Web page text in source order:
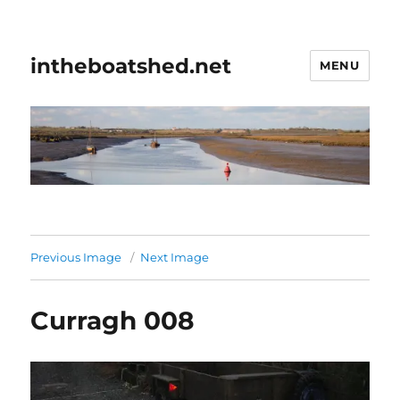
intheboatshed.net MENU
Previous Image Next Image
Curragh 008